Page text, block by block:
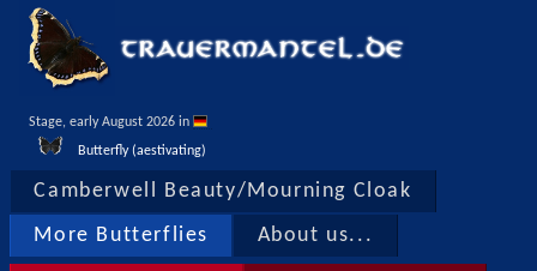
Stage, early August 2026 in
Butterfly (aestivating)
Camberwell Beauty/Mourning Cloak
More Butterflies About us...